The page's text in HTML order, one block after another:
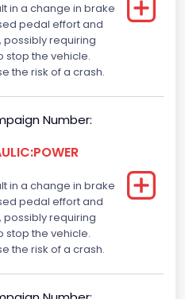
in a change in brake
pedal effort and
requiring
stop the vehicle.
the risk of a crash.
Number:
in a change in brake
pedal effort and
requiring
stop the vehicle.
the risk of a crash.